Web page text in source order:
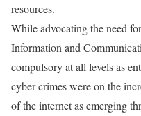
resources.
While advocating the need
Information and
compulsory at all levels as
cyber crimes were on the
of the internet as emerging